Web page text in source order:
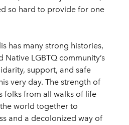
so hard to provide for one
has many strong histories,
Native LGBTQ community’s
support, and safe
very day. The strength of
folks from all walks of life
world together to
and a decolonized way of